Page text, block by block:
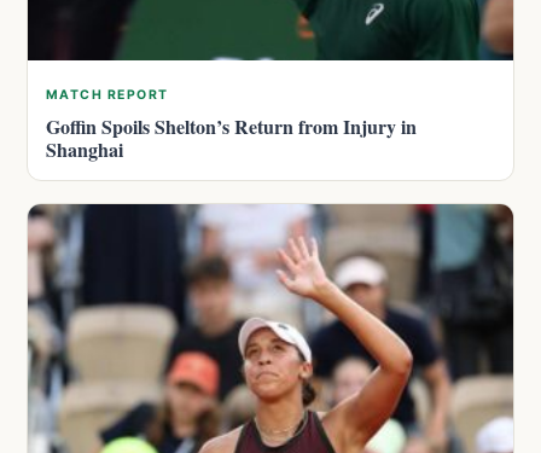
MATCH REPORT
Goffin Spoils Shelton’s Return from Injury in
Shanghai